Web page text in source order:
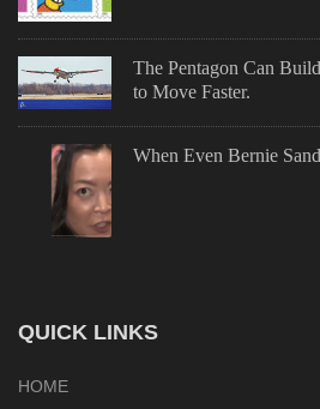
The Pentagon Can
to Move Faster.
When Even Bernie
QUICK LINKS
HOME